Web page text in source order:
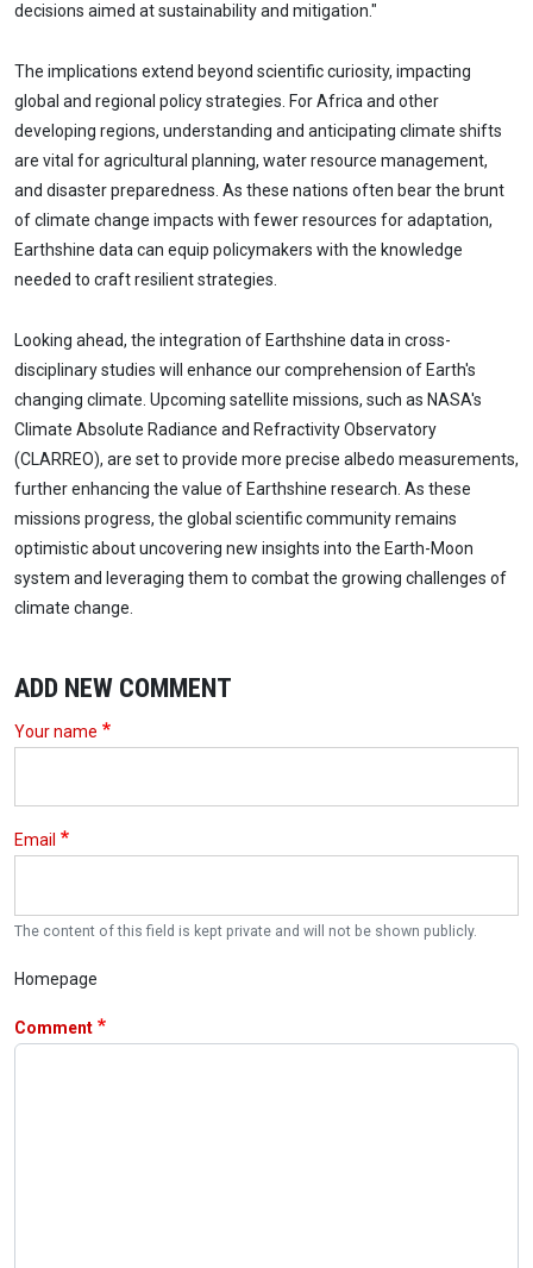
decisions aimed at sustainability and mitigation."
The implications extend beyond scientific curiosity, impacting
global and regional policy strategies. For Africa and other
developing regions, understanding and anticipating climate shifts
are vital for agricultural planning, water resource management,
and disaster preparedness. As these nations often bear the brunt
of climate change impacts with fewer resources for adaptation,
Earthshine data can equip policymakers with the knowledge
needed to craft resilient strategies.
Looking ahead, the integration of Earthshine data in cross-
disciplinary studies will enhance our comprehension of Earth's
changing climate. Upcoming satellite missions, such as NASA's
Climate Absolute Radiance and Refractivity Observatory
(CLARREO), are set to provide more precise albedo measurements,
further enhancing the value of Earthshine research. As these
missions progress, the global scientific community remains
optimistic about uncovering new insights into the Earth-Moon
system and leveraging them to combat the growing challenges of
climate change.
ADD NEW COMMENT
Your name
Email
The content of this field is kept private and will not be shown publicly.
Homepage
Comment